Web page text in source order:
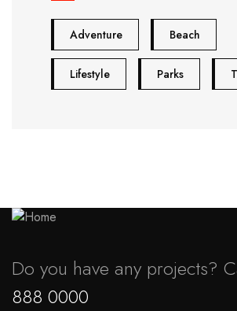
Adventure Beach
Lifestyle Parks
Do you have any projects?
888 0000